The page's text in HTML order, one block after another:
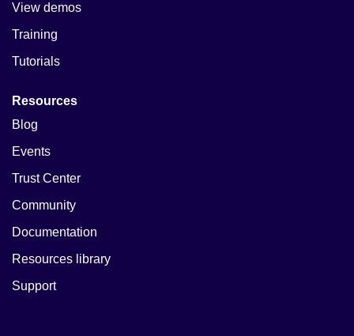
View demos
Training
Tutorials
Resources
Blog
Events
Trust Center
Community
Documentation
Resources library
Support